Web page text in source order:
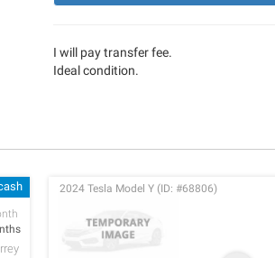
I will pay transfer fee.
Ideal condition.
2024 Tesla Model Y (ID: #68806)